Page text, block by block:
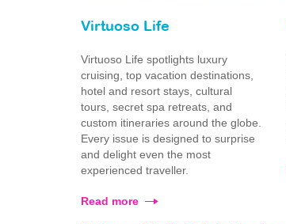
Virtuoso Life
Virtuoso Life spotlights luxury
cruising, top vacation destinations,
hotel and resort stays, cultural
tours, secret spa retreats, and
custom itineraries around the globe.
Every issue is designed to surprise
and delight even the most
experienced traveller.
Read more